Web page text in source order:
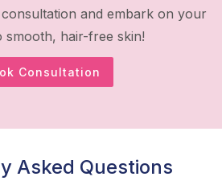
and embark on your
smooth, hair-free skin!
Consultation
Asked Questions